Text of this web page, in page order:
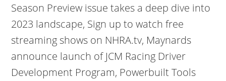
Season Preview issue takes a deep dive into
2023 landscape, Sign up to watch free
streaming shows on NHRA.tv, Maynards
announce launch of JCM Racing Driver
Development Program, Powerbuilt Tools